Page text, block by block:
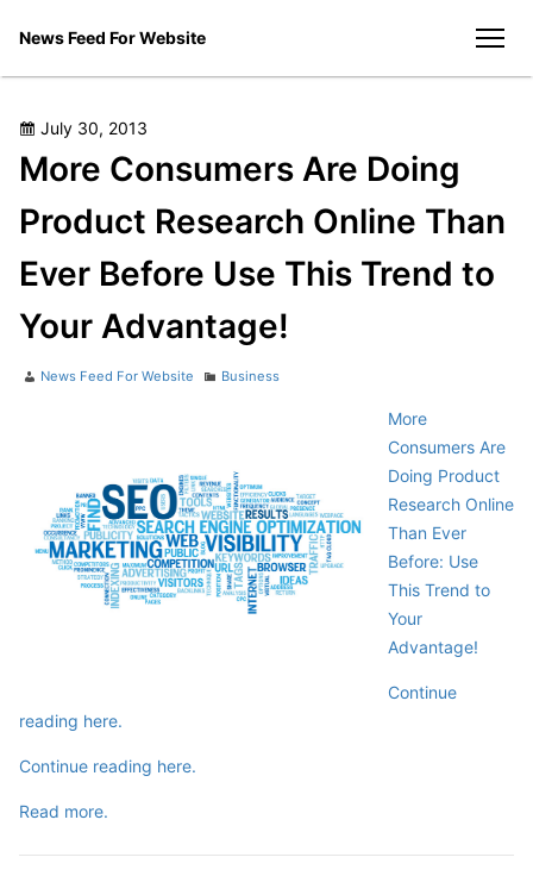
News Feed For Website
Posted
on
July 30, 2013
More Consumers Are Doing
Product Research Online Than
Ever Before Use This Trend to
Your Advantage!
Author
News Feed For Website Categories
Business
More
Consumers Are
Doing Product
Research Online
Than Ever
Before: Use
This Trend to
Your
Advantage!
Continue
reading here.
Continue reading here.
Read more.